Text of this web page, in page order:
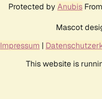
Protected by Anubis From
Mascot
Impressum |
This website is